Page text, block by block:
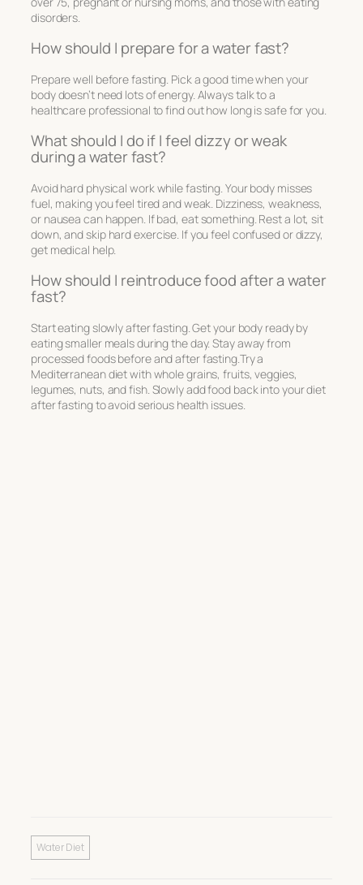
disorders.
How should I prepare for a water fast?
Prepare well before fasting. Pick a good time when your
body doesn’t need lots of energy. Always talk to a
healthcare professional to find out how long is safe for you.
What should I do if I feel dizzy or weak
during a water fast?
Avoid hard physical work while fasting. Your body misses
fuel, making you feel tired and weak. Dizziness, weakness,
or nausea can happen. If bad, eat something. Rest a lot, sit
down, and skip hard exercise. If you feel confused or dizzy,
get medical help.
How should I reintroduce food after a water
fast?
Start eating slowly after fasting. Get your body ready by
eating smaller meals during the day. Stay away from
processed foods before and after fasting.Try a
Mediterranean diet with whole grains, fruits, veggies,
legumes, nuts, and fish. Slowly add food back into your diet
after fasting to avoid serious health issues.
Water Diet